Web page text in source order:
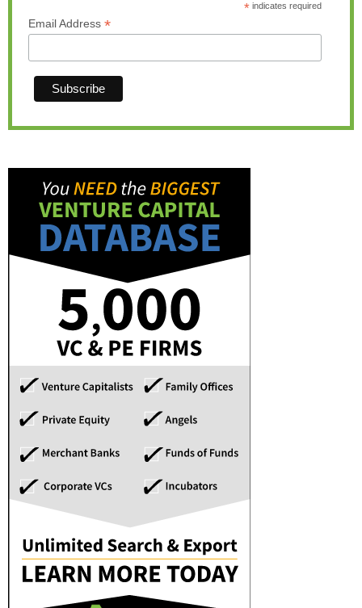
*indicates required
Email Address *